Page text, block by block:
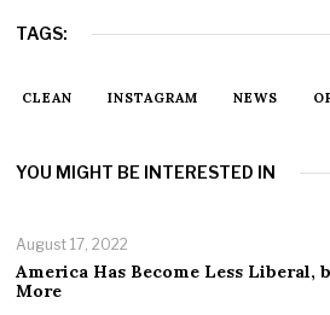
TAGS:
CLEAN INSTAGRAM NEWS
YOU MIGHT BE INTERESTED IN
August 17, 2022
America Has Become Less Liberal,
More